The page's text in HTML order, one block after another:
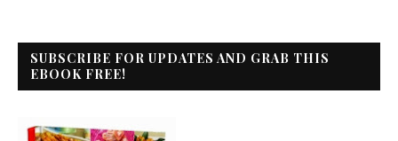
SUBSCRIBE FOR UPDATES AND GRAB THIS
EBOOK FREE!